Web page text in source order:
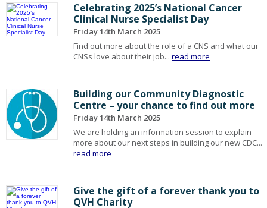
Celebrating 2025’s National Cancer
Clinical Nurse Specialist Day
Friday 14th March 2025
Find out more about the role of a CNS and what our
CNSs love about their job...read more
Building our Community Diagnostic
Centre – your chance to find out more
Friday 14th March 2025
We are holding an information session to explain
more about our next steps in building our new CDC...
read more
Give the gift of a forever thank you to
QVH Charity